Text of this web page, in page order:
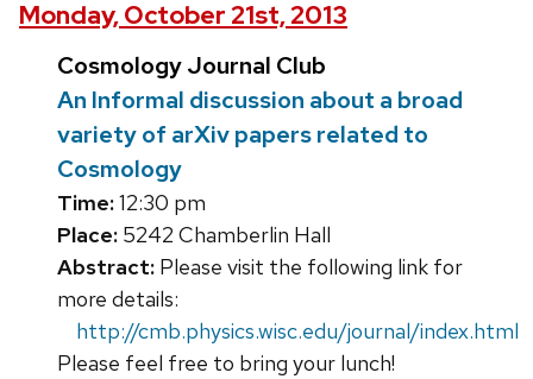
Monday, October 21st, 2013
Cosmology Journal Club
An Informal discussion about a broad
variety of arXiv papers related to
Cosmology
Time:12:30 pm
Place: 5242 Chamberlin Hall
Abstract: Please visit the following link for
more details:
http://cmb.physics.wisc.edu/journal/index.html
Please feel free to bring your lunch!